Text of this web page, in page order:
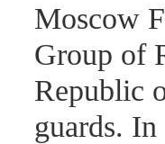
Moscow
Group of
Republic
guards.